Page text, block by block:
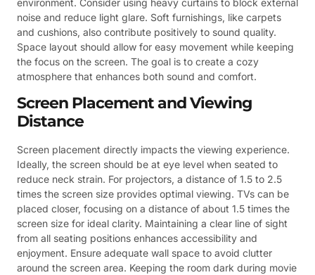
environment. Consider using heavy curtains to block external
noise and reduce light glare. Soft furnishings, like carpets
and cushions, also contribute positively to sound quality.
Space layout should allow for easy movement while keeping
the focus on the screen. The goal is to create a cozy
atmosphere that enhances both sound and comfort.
Screen Placement and Viewing
Distance
Screen placement directly impacts the viewing experience.
Ideally, the screen should be at eye level when seated to
reduce neck strain. For projectors, a distance of 1.5 to 2.5
times the screen size provides optimal viewing. TVs can be
placed closer, focusing on a distance of about 1.5 times the
screen size for ideal clarity. Maintaining a clear line of sight
from all seating positions enhances accessibility and
enjoyment. Ensure adequate wall space to avoid clutter
around the screen area. Keeping the room dark during movie